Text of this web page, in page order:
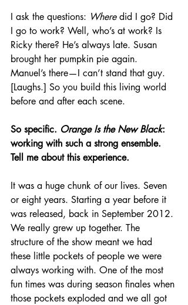
I ask the questions: Where did I go? Did
I go to work? Well, who’s at work? Is
Ricky there? He’s always late. Susan
brought her pumpkin pie again.
Manuel’s there—I can’t stand that guy.
[Laughs.] So you build this living world
before and after each scene.
So specific. Orange Is the New Black:
working with such a strong ensemble.
Tell me about this experience.
It was a huge chunk of our lives. Seven
or eight years. Starting a year before it
was released, back in September 2012.
We really grew up together. The
structure of the show meant we had
these little pockets of people we were
always working with. One of the most
fun times was during season finales when
those pockets exploded and we all got